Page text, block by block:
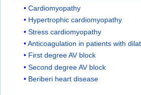
Cardiomyopathy
Hypertrophic cardiomyopathy
Stress cardiomyopathy
Anticoagulation in patients with
First degree AV block
Second degree AV block
Beriberi heart disease